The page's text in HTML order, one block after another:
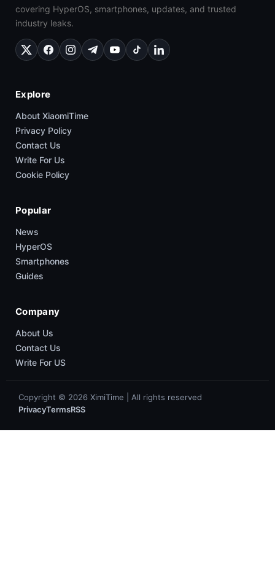
covering HyperOS, smartphones, updates, and trusted
industry leaks.
Explore
About XiaomiTime
Privacy Policy
Contact Us
Write For Us
Cookie Policy
Popular
News
HyperOS
Smartphones
Guides
Company
About Us
Contact Us
Write For US
Copyright © 2026 XimiTime | All rights reserved
PrivacyTermsRSS